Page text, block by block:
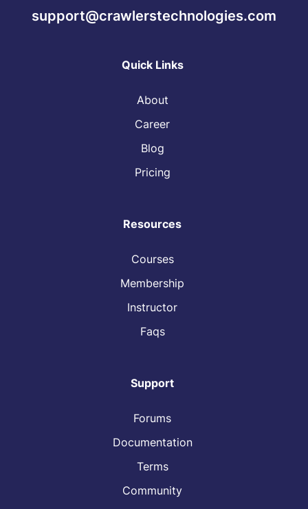
support@crawlerstechnologies.com
Quick Links
About
Career
Blog
Pricing
Resources
Courses
Membership
Instructor
Faqs
Support
Forums
Documentation
Terms
Community